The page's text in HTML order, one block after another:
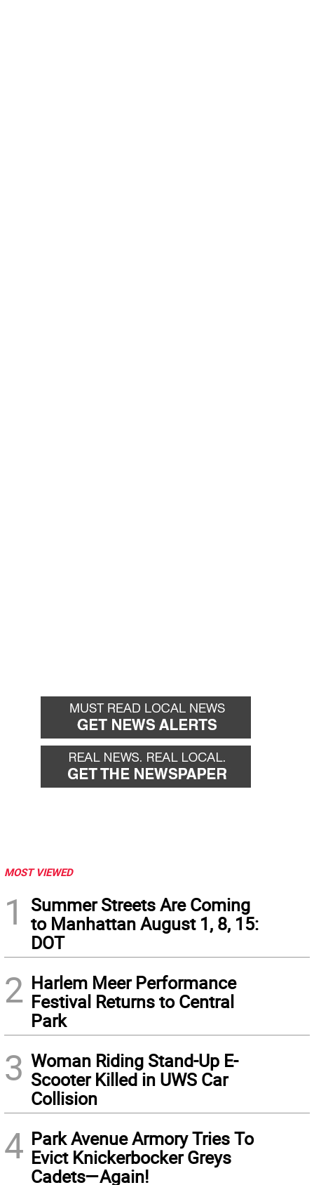
MOST VIEWED
1
Summer Streets Are Coming
to Manhattan August 1, 8, 15:
DOT
2 Harlem Meer Performance
Festival Returns to Central
Park
3 Woman Riding Stand-Up E-
Scooter Killed in UWS Car
Collision
4 Park Avenue Armory Tries To
Evict Knickerbocker Greys
Cadets—Again!